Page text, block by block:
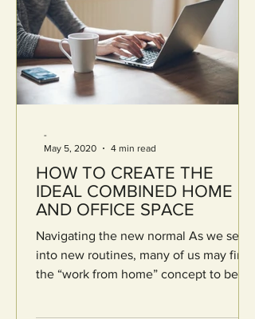
HOW TO CREATE THE
IDEAL COMBINED HOME
AND OFFICE SPACE
Navigating the new normal As we settle
into new routines, many of us may find
the “work from home” concept to be
-
May 5, 2020
4 min read